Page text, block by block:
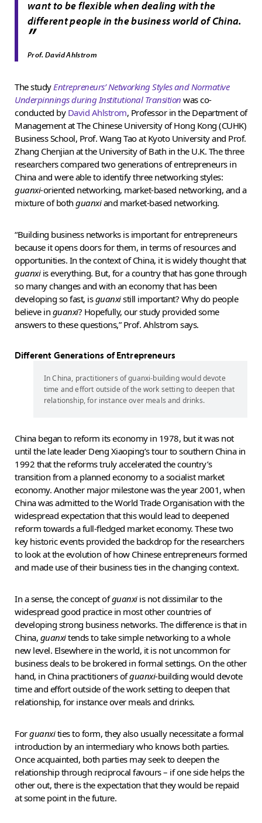
want to be flexible when dealing with the
different people in the business world of China.
”
Prof. David Ahlstrom
The studyEntrepreneurs’ Networking Styles and Normative
Underpinnings during Institutional Transition was co-
conducted by David Ahlstrom, Professor in the Department of
Management at The Chinese University of Hong Kong (CUHK)
Business School, Prof. Wang Tao at Kyoto University and Prof.
Zhang Chenjian at the University of Bath in the U.K. The three
researchers compared two generations of entrepreneurs in
China and were able to identify three networking styles:
guanxi-oriented networking, market-based networking, and a
mixture of both guanxiand market-based networking.
“Building business networks is important for entrepreneurs
because it opens doors for them, in terms of resources and
opportunities. In the context of China, it is widely thought that
guanxiis everything. But, for a country that has gone through
so many changes and with an economy that has been
developing so fast, isguanxistill important? Why do people
believe in guanxi? Hopefully, our study provided some
answers to these questions,” Prof. Ahlstrom says.
Different Generations of Entrepreneurs
In China, practitioners of guanxi-building would devote
time and effort outside of the work setting to deepen that
relationship, for instance over meals and drinks.
China began to reform its economy in 1978, but it was not
until the late leader Deng Xiaoping’s tour to southern China in
1992 that the reforms truly accelerated the country’s
transition from a planned economy to a socialist market
economy. Another major milestone was the year 2001, when
China was admitted to the World Trade Organisation with the
widespread expectation that this would lead to deepened
reform towards a full-fledged market economy. These two
key historic events provided the backdrop for the researchers
to look at the evolution of how Chinese entrepreneurs formed
and made use of their business ties in the changing context.
In a sense, the concept ofguanxiis not dissimilar to the
widespread good practice in most other countries of
developing strong business networks. The difference is that in
China, guanxitends to take simple networking to a whole
new level. Elsewhere in the world, it is not uncommon for
business deals to be brokered in formal settings. On the other
hand, in China practitioners ofguanxi-building would devote
time and effort outside of the work setting to deepen that
relationship, for instance over meals and drinks.
Forguanxities to form, they also usually necessitate a formal
introduction by an intermediary who knows both parties.
Once acquainted, both parties may seek to deepen the
relationship through reciprocal favours – if one side helps the
other out, there is the expectation that they would be repaid
at some point in the future.